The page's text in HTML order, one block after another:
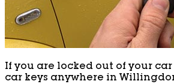
If you are locked out of your
car keys anywhere in